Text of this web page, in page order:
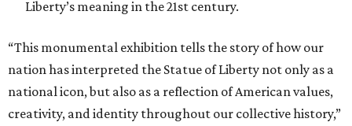
Liberty’s meaning in the 21st century.
“This monumental exhibition tells the story of how our
nation has interpreted the Statue of Liberty not only as a
national icon, but also as a reflection of American values,
creativity, and identity throughout our collective history,”